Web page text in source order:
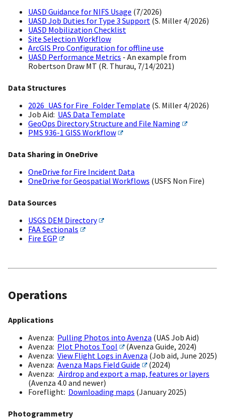
UASD Guidance for NIFS Usage (7/2026)
UASD Job Duties for Type 3 Support (S. Miller 4/2026)
UASD Mobilization Checklist
Site Selection Workflow
ArcGIS Pro Configuration for offline use
UASD Performance Metrics - An example from
Robertson Draw MT (R. Thurau, 7/14/2021)
Data Structures
2026_UAS for Fire_Folder Template (S. Miller 4/2026)
Job Aid: UAS Data Template
GeoOps Directory Structure and File Naming
PMS 936-1 GISS Workflow
Data Sharing in OneDrive
OneDrive for Fire Incident Data
OneDrive for Geospatial Workflows (USFS Non Fire)
Data Sources
USGS DEM Directory
FAA Sectionals
Fire EGP
Operations
Applications
Avenza: Pulling Photos into Avenza (UAS Job Aid)
Avenza: Plot Photos Tool
(Avenza Guide, 2024)
Avenza: View Flight Logs in Avenza (Job aid, June 2025)
Avenza: Avenza Maps Field Guide
(2024)
Avenza: Airdrop and export a map, features or layers
(Avenza 4.0 and newer)
Foreflight: Downloading maps (January 2025)
Photogrammetry